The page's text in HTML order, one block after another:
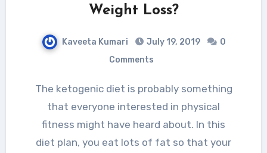
Weight Loss?
Kaveeta Kumari July 19, 2019
0
Comments
The ketogenic diet is probably something
that everyone interested in physical
fitness might have heard about. In this
diet plan, you eat lots of fat so that your